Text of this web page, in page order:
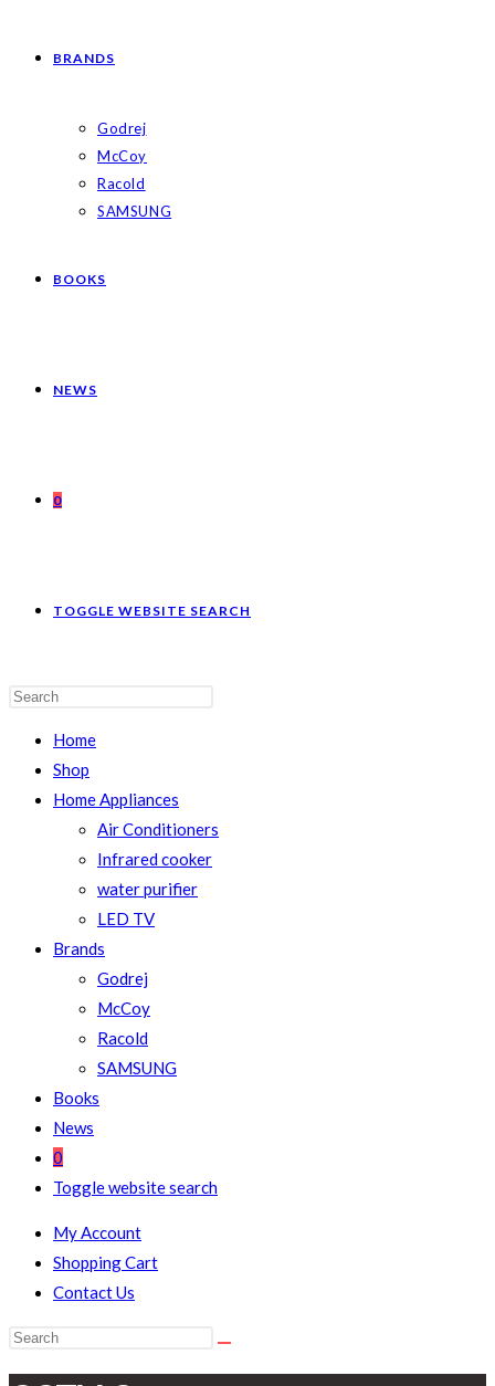
BRANDS
Godrej
McCoy
Racold
SAMSUNG
BOOKS
NEWS
0
TOGGLE WEBSITE SEARCH
Home
Shop
Home Appliances
Air Conditioners
Infrared cooker
water purifier
LED TV
Brands
Godrej
McCoy
Racold
SAMSUNG
Books
News
0
Toggle website search
My Account
Shopping Cart
Contact Us